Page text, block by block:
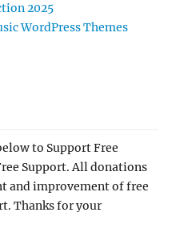
2025
WordPress Themes
to Support Free
Support. All donations
and improvement of free
Thanks for your